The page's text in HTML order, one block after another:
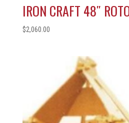
IRON CRAFT 48″
$2,060.00